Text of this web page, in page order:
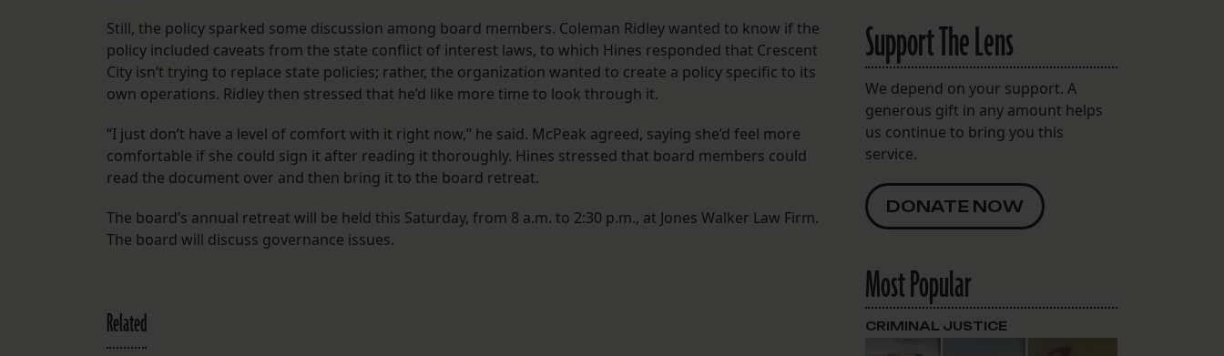
Still, the policy sparked some discussion among board members. Coleman Ridley wanted to know if the
policy included caveats from the state conflict of interest laws, to which Hines responded that Crescent
City isn’t trying to replace state policies; rather, the organization wanted to create a policy specific to its
own operations. Ridley then stressed that he’d like more time to look through it.
“I just don’t have a level of comfort with it right now,” he said. McPeak agreed, saying she’d feel more
comfortable if she could sign it after reading it thoroughly. Hines stressed that board members could
read the document over and then bring it to the board retreat.
The board’s annual retreat will be held this Saturday, from 8 a.m. to 2:30 p.m., at Jones Walker Law Firm.
The board will discuss governance issues.
Related
Support The Lens
We depend on your support. A
generous gift in any amount helps
us continue to bring you this
service.
DONATE NOW
Most Popular
CRIMINAL JUSTICE